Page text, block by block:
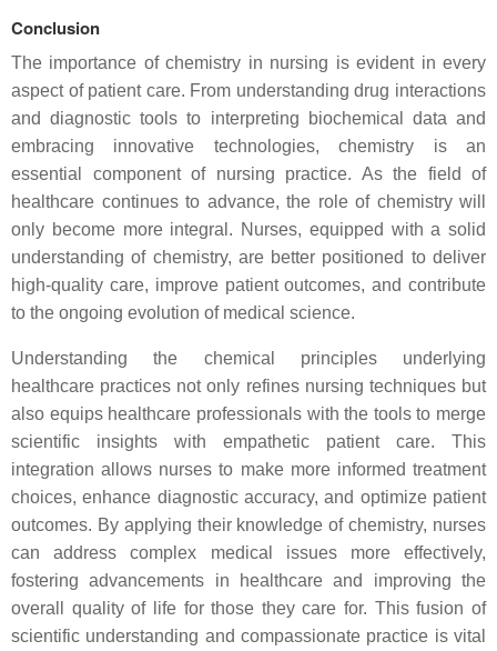
Conclusion
The importance of chemistry in nursing is evident in every
aspect of patient care. From understanding drug interactions
and diagnostic tools to interpreting biochemical data and
embracing innovative technologies, chemistry is an
essential component of nursing practice. As the field of
healthcare continues to advance, the role of chemistry will
only become more integral. Nurses, equipped with a solid
understanding of chemistry, are better positioned to deliver
high-quality care, improve patient outcomes, and contribute
to the ongoing evolution of medical science.
Understanding the chemical principles underlying
healthcare practices not only refines nursing techniques but
also equips healthcare professionals with the tools to merge
scientific insights with empathetic patient care. This
integration allows nurses to make more informed treatment
choices, enhance diagnostic accuracy, and optimize patient
outcomes. By applying their knowledge of chemistry, nurses
can address complex medical issues more effectively,
fostering advancements in healthcare and improving the
overall quality of life for those they care for. This fusion of
scientific understanding and compassionate practice is vital